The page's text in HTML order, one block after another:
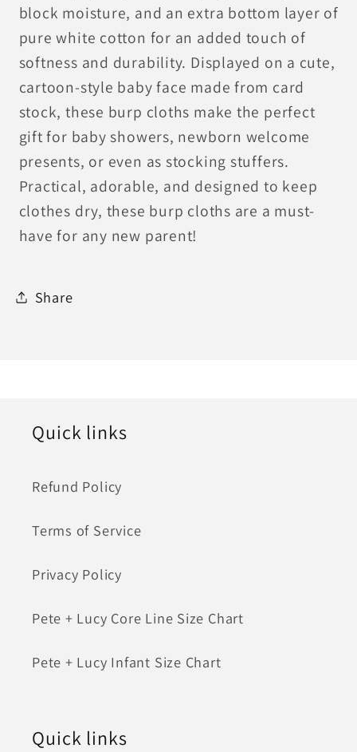
block moisture, and an extra bottom layer of
pure white cotton for an added touch of
softness and durability. Displayed on a cute,
cartoon-style baby face made from card
stock, these burp cloths make the perfect
gift for baby showers, newborn welcome
presents, or even as stocking stuffers.
Practical, adorable, and designed to keep
clothes dry, these burp cloths are a must-
have for any new parent!
Share
Quick links
Refund Policy
Terms of Service
Privacy Policy
Pete + Lucy Core Line Size Chart
Pete + Lucy Infant Size Chart
Quick links